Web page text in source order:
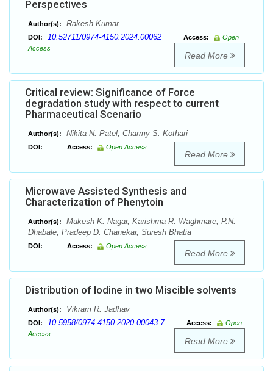
Perspectives
Author(s): Rakesh Kumar
DOI: 10.52711/0974-4150.2024.00062 Access:
Open
Access
Read More
Critical review: Significance of Force
degradation study with respect to current
Pharmaceutical Scenario
Author(s): Nikita N. Patel, Charmy S. Kothari
DOI: Access: Open Access
Read More
Microwave Assisted Synthesis and
Characterization of Phenytoin
Author(s):
Mukesh K. Nagar, Karishma R. Waghmare, P.N.
Dhabale, Pradeep D. Chanekar, Suresh Bhatia
DOI: Access: Open Access
Read More
Distribution of Iodine in two Miscible solvents
Author(s): Vikram R. Jadhav
DOI: 10.5958/0974-4150.2020.00043.7 Access:
Open
Access
Read More